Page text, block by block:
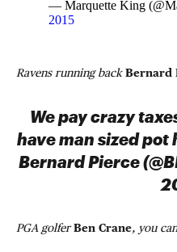
— Marquette King
2015
Ravens running backBernard
We pay crazy
have man sized
Bernard Pierce
PGA golferBen Crane, you